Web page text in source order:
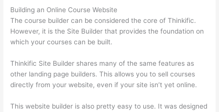
Building an Online Course Website
The course builder can be considered the core of Thinkific.
However, it is the Site Builder that provides the foundation on
which your courses can be built.
Thinkific Site Builder shares many of the same features as
other landing page builders. This allows you to sell courses
directly from your website, even if your site isn’t yet online.
This website builder is also pretty easy to use. It was designed